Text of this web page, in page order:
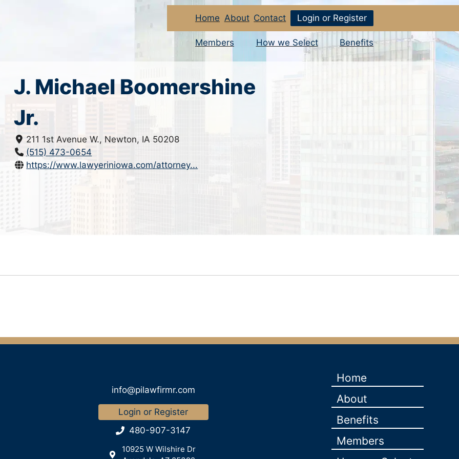
Home About Contact Login or Register
Members How we Select Benefits
J. Michael Boomershine
Jr.
211 1st Avenue W., Newton, IA 50208
(515) 473-0654
https://www.lawyeriniowa.com/attorney...
info@pilawfirmr.com
Login or Register
480-907-3147
10925 W Wilshire Dr
Home
About
Benefits
Members